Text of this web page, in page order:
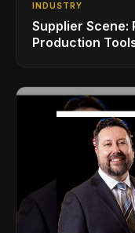
INDUSTRY
Supplier Scene:
Production